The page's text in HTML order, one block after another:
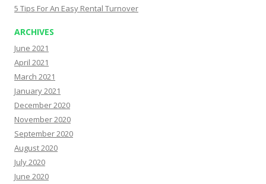
5 Tips For An Easy Rental Turnover
ARCHIVES
June 2021
April 2021
March 2021
January 2021
December 2020
November 2020
September 2020
August 2020
July 2020
June 2020